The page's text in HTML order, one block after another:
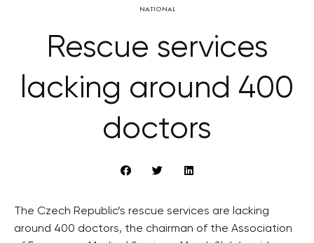
NATIONAL
Rescue services
lacking around 400
doctors
The Czech Republic’s rescue services are lacking
around 400 doctors, the chairman of the Association